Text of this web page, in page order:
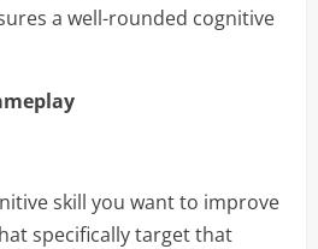
a well-rounded cognitive
skill you want to improve
specifically target that